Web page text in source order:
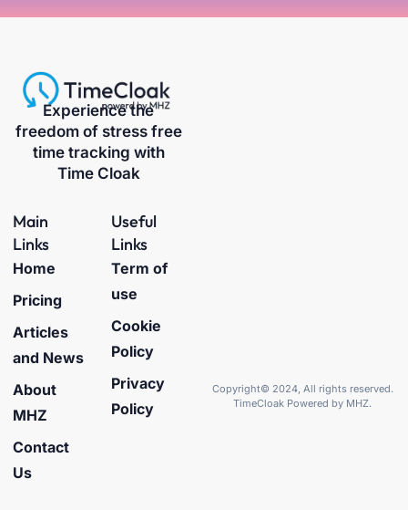
Experience the
freedom of stress free
time tracking with
Time Cloak
Main
Links
Home
Pricing
Articles
and News
About
MHZ
Contact
Us
Useful
Links
Term of
use
Cookie
Policy
Privacy
Policy
Copyright© 2024, All rights reserved.
TimeCloak Powered by MHZ.